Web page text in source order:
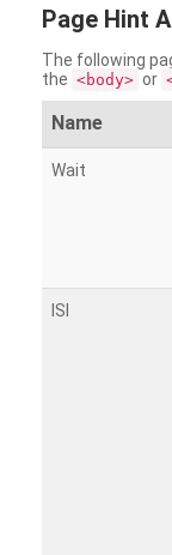
Page Hint
The following
the <body> or
Name
Wait
ISI